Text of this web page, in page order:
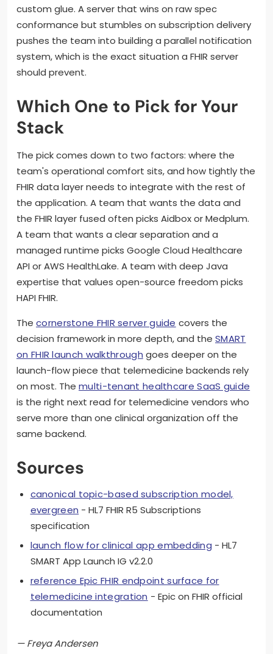
custom glue. A server that wins on raw spec
conformance but stumbles on subscription delivery
pushes the team into building a parallel notification
system, which is the exact situation a FHIR server
should prevent.
Which One to Pick for Your
Stack
The pick comes down to two factors: where the
team's operational comfort sits, and how tightly the
FHIR data layer needs to integrate with the rest of
the application. A team that wants the data and
the FHIR layer fused often picks Aidbox or Medplum.
A team that wants a clear separation and a
managed runtime picks Google Cloud Healthcare
API or AWS HealthLake. A team with deep Java
expertise that values open-source freedom picks
HAPI FHIR.
The cornerstone FHIR server guide covers the
decision framework in more depth, and the SMART
on FHIR launch walkthrough goes deeper on the
launch-flow piece that telemedicine backends rely
on most. The multi-tenant healthcare SaaS guide
is the right next read for telemedicine vendors who
serve more than one clinical organization off the
same backend.
Sources
canonical topic-based subscription model,
evergreen - HL7 FHIR R5 Subscriptions
specification
launch flow for clinical app embedding - HL7
SMART App Launch IG v2.2.0
reference Epic FHIR endpoint surface for
telemedicine integration - Epic on FHIR official
documentation
— Freya Andersen